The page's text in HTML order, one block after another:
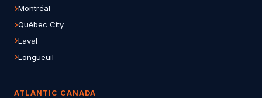
Montréal
Québec City
Laval
Longueuil
ATLANTIC CANADA